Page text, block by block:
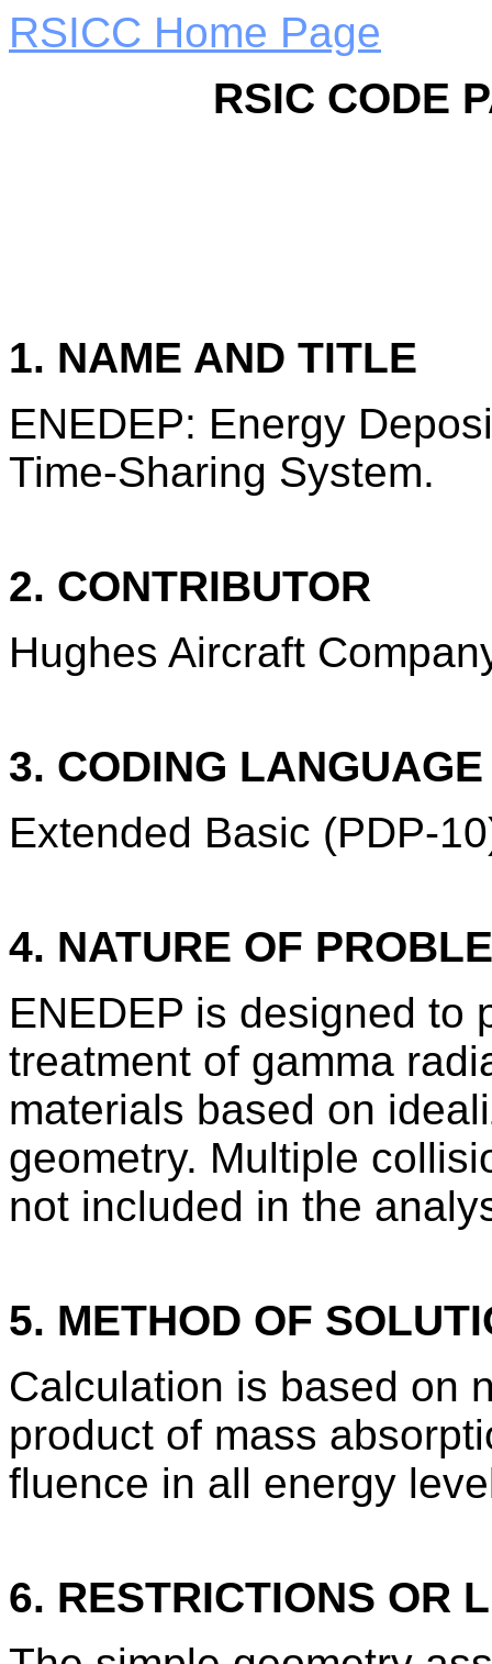
RSICC Home Page
RSIC CODE
1. NAME AND TITLE
ENEDEP: Energy
Time-Sharing System.
2. CONTRIBUTOR
Hughes Aircraft
3. CODING
Extended Basic (PDP-
4. NATURE OF
ENEDEP is designed to
treatment of gamma
materials based on
geometry. Multiple
not included in the
5. METHOD OF
Calculation is based on
product of mass
fluence in all energy
6. RESTRICTIONS OR